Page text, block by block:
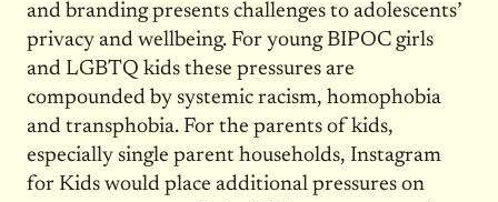
and branding presents challenges to adolescents’
privacy and wellbeing. For young BIPOC girls
and LGBTQ kids these pressures are
compounded by systemic racism, homophobia
and transphobia. For the parents of kids,
especially single parent households, Instagram
for Kids would place additional pressures on